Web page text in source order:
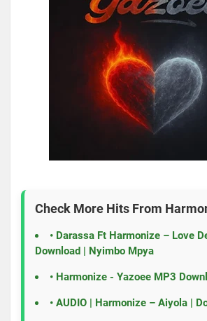
Check More Hits From
• Darassa Ft Harmonize – Love
Download | Nyimbo Mpya
• Harmonize - Yazoee MP3
• AUDIO | Harmonize – Aiyola |